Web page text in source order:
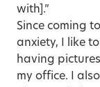
with].”
Since coming
anxiety, I like
having
my office. I